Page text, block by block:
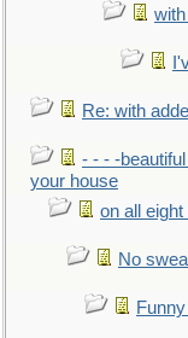
Re: with
- - - -
your house
on all eight
No